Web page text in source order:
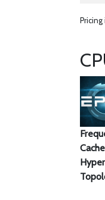
Pricing